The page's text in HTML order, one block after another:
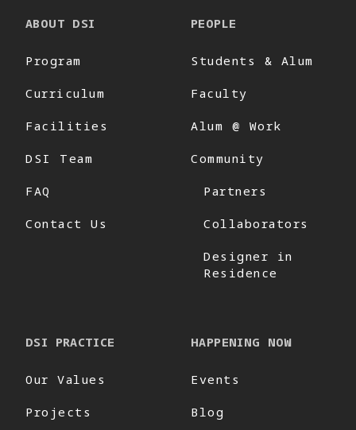
ABOUT DSI
Program
Curriculum
Facilities
DSI Team
FAQ
Contact Us
PEOPLE
Students & Alum
Faculty
Alum @ Work
Community
Partners
Collaborators
Designer in
Residence
DSI PRACTICE
Our Values
Projects
HAPPENING NOW
Events
Blog